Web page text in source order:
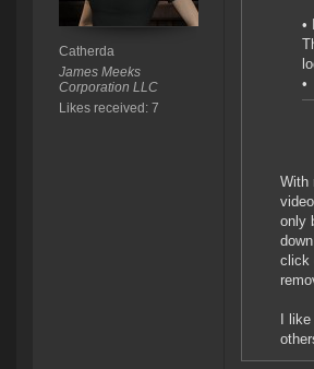
Catherda
James Meeks
Corporation LLC
Likes received: 7
•
•
With
only
click
I